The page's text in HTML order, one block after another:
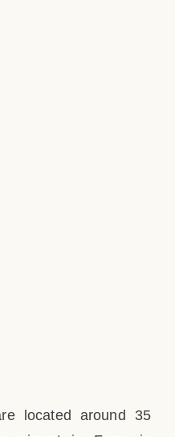
located around 35